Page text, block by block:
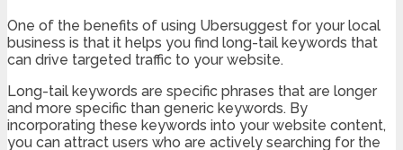
One of the benefits of using Ubersuggest for your local
business is that it helps you find long-tail keywords that
can drive targeted traffic to your website.
Long-tail keywords are specific phrases that are longer
and more specific than generic keywords. By
incorporating these keywords into your website content,
you can attract users who are actively searching for the